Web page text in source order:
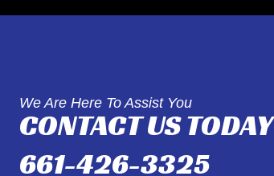
We Are Here To Assist You
CONTACT US TODAY
661-426-3325